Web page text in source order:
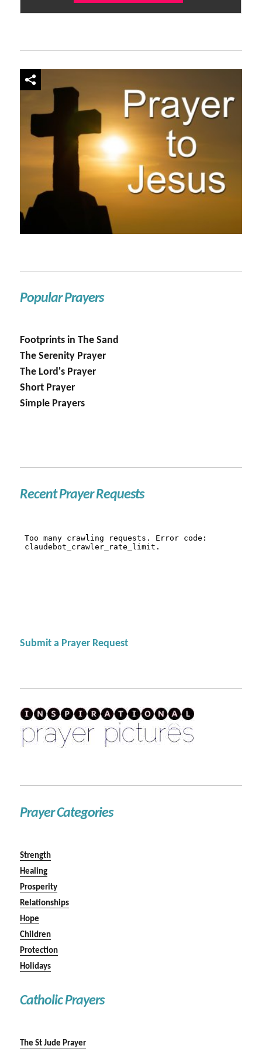
Popular Prayers
Footprints in The Sand
The Serenity Prayer
The Lord's Prayer
Short Prayer
Simple Prayers
Recent Prayer Requests
Submit a Prayer Request
Prayer Categories
Strength
Healing
Prosperity
Relationships
Hope
Children
Protection
Holidays
Catholic Prayers
The St Jude Prayer